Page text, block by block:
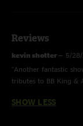
About To Rage
Tributary Jam
Beautifully Broken
Captured
Game Face > with
Reviews
kevin shotter — 5/
"Another fantastic
tributes to BB King &
SHOW LESS